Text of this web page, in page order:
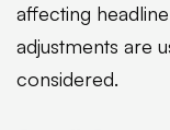
affecting
adjustments are
considered.